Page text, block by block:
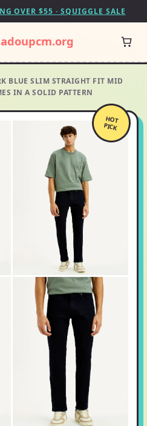
OVER $55 · SQUIGGLE SALE
BLUE SLIM STRAIGHT FIT MID
IN A SOLID PATTERN
HOT
PICK